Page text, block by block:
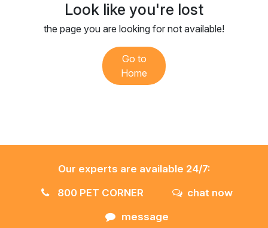
Look like you're lost
the page you are looking for not available!
Go to
Home
Our experts are available 24/7:
800 PET CORNER
chat now
message